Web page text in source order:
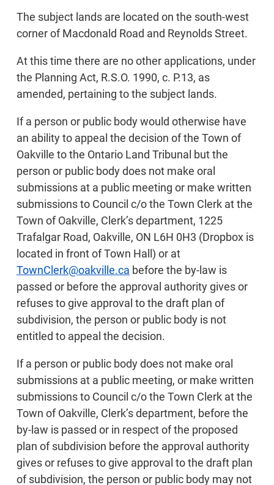
The subject lands are located on the south-west
corner of Macdonald Road and Reynolds Street.
At this time there are no other applications, under
the Planning Act, R.S.O. 1990, c. P.13, as
amended, pertaining to the subject lands.
If a person or public body would otherwise have
an ability to appeal the decision of the Town of
Oakville to the Ontario Land Tribunal but the
person or public body does not make oral
submissions at a public meeting or make written
submissions to Council c/o the Town Clerk at the
Town of Oakville, Clerk’s department, 1225
Trafalgar Road, Oakville, ON L6H 0H3 (Dropbox is
located in front of Town Hall) or at
TownClerk@oakville.ca before the by-law is
passed or before the approval authority gives or
refuses to give approval to the draft plan of
subdivision, the person or public body is not
entitled to appeal the decision.
If a person or public body does not make oral
submissions at a public meeting, or make written
submissions to Council c/o the Town Clerk at the
Town of Oakville, Clerk’s department, before the
by-law is passed or in respect of the proposed
plan of subdivision before the approval authority
gives or refuses to give approval to the draft plan
of subdivision, the person or public body may not